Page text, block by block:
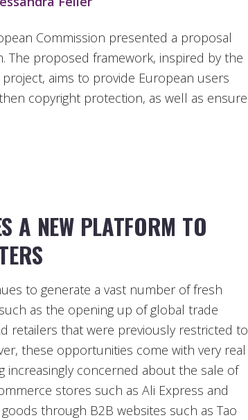
Commission presented a proposal
The proposed framework, inspired by the
aims to provide European users
copyright protection, as well as ensure
A NEW PLATFORM TO
to generate a vast number of fresh
as the opening up of global trade
retailers that were previously restricted to
these opportunities come with very real
increasingly concerned about the sale of
stores such as Ali Express and
through B2B websites such as Tao